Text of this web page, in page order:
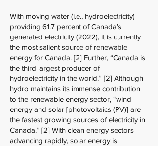
With moving water (i.e., hydroelectricity)
providing 61.7 percent of Canada’s
generated electricity (2022), it is currently
the most salient source of renewable
energy for Canada. [2] Further, “Canada is
the third largest producer of
hydroelectricity in the world.” [2] Although
hydro maintains its immense contribution
to the renewable energy sector, “wind
energy and solar [photovoltaics (PV)] are
the fastest growing sources of electricity in
Canada.” [2] With clean energy sectors
advancing rapidly, solar energy is